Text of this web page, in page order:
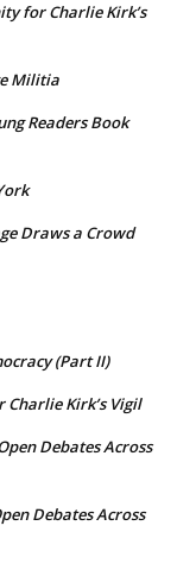
for Charlie Kirk’s
Militia
Readers Book
Draws a Crowd
(Part II)
Kirk’s Vigil
Debates Across
Debates Across